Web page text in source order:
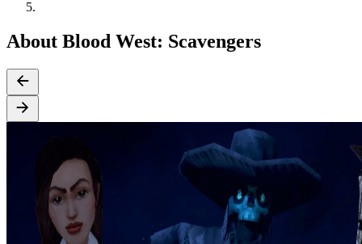
About Blood West: Scavengers